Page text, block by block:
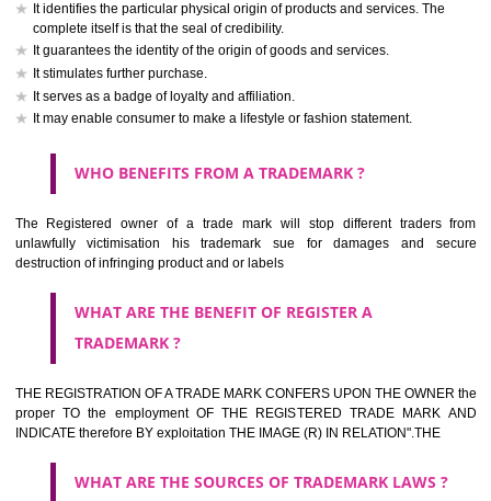
WHO CAN APPLY FOR A TRADEMARK AND HOW
used by him may apply in writing in prescribed manner for
should be filed at th appropriate office
HOW TO APPLY FOR A TRADEMARK IN RESPECT
It is provided below the Trade Marks Act,1999 that product and
classified consistent with the International Classification of
servicesar is the final authority in the determination of the class .he
IV of the Act is annexed at the highest of this kind on trade marks.For
description of different product and services please consult
International Classification printed by WIPO or contact the native
WHAT ARE DIFFERING TYPES OF TRADEMARK
THERE FOR ADOPTION ??